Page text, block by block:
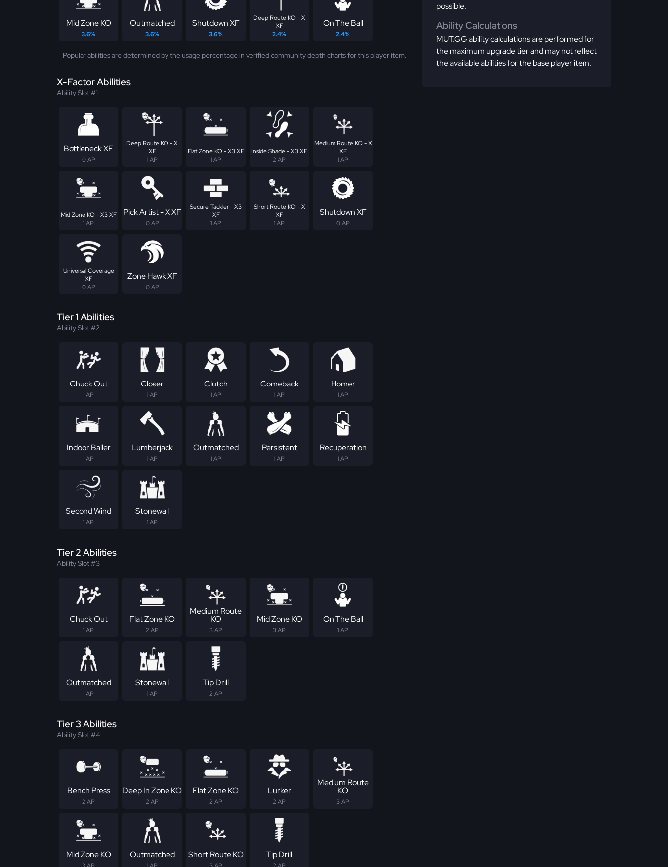
Mid Zone KO
3.6%
Outmatched
3.6%
Shutdown XF
3.6%
Deep Route KO - X
XF
2.4%
On The Ball
2.4%
Popular abilities are determined by the usage percentage in verified community depth charts for this player item.
X-Factor Abilities
Ability Slot #1
Bottleneck XF
0 AP
Deep Route KO - X
XF
1 AP
Flat Zone KO - X3 XF
1 AP
Inside Shade - X3 XF
2 AP
Medium Route KO - X
XF
1 AP
Mid Zone KO - X3 XF
1 AP
Pick Artist - X XF
0 AP
Secure Tackler - X3
XF
1 AP
Short Route KO - X
XF
1 AP
Shutdown XF
0 AP
Universal Coverage
XF
0 AP
Zone Hawk XF
0 AP
Tier 1 Abilities
Ability Slot #2
Chuck Out
1 AP
Closer
1 AP
Clutch
1 AP
Comeback
1 AP
Homer
1 AP
Indoor Baller
1 AP
Lumberjack
1 AP
Outmatched
1 AP
Persistent
1 AP
Recuperation
1 AP
Second Wind
1 AP
Stonewall
1 AP
Tier 2 Abilities
Ability Slot #3
Chuck Out
1 AP
Flat Zone KO
2 AP
Medium Route
KO
3 AP
Mid Zone KO
3 AP
On The Ball
1 AP
Outmatched
1 AP
Stonewall
1 AP
Tip Drill
2 AP
Tier 3 Abilities
Ability Slot #4
Bench Press
2 AP
Deep In Zone KO
2 AP
Flat Zone KO
2 AP
Lurker
2 AP
Medium Route
KO
3 AP
Mid Zone KO Outmatched Short Route KO Tip Drill
possible.
Ability Calculations
MUT.GG ability calculations are performed for
the maximum upgrade tier and may not reflect
the available abilities for the base player item.